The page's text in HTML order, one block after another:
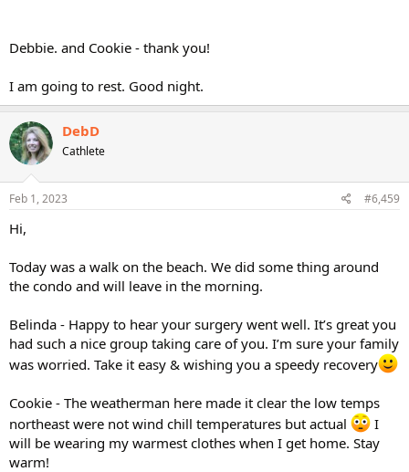
Debbie. and Cookie - thank you!
I am going to rest. Good night.
DebD
Cathlete
Feb 1, 2023 #6,459
Hi,
Today was a walk on the beach. We did some thing around
the condo and will leave in the morning.
Belinda - Happy to hear your surgery went well. It’s great you
had such a nice group taking care of you. I’m sure your family
was worried. Take it easy & wishing you a speedy recovery
Cookie - The weatherman here made it clear the low temps
northeast were not wind chill temperatures but actual
I
will be wearing my warmest clothes when I get home. Stay
warm!